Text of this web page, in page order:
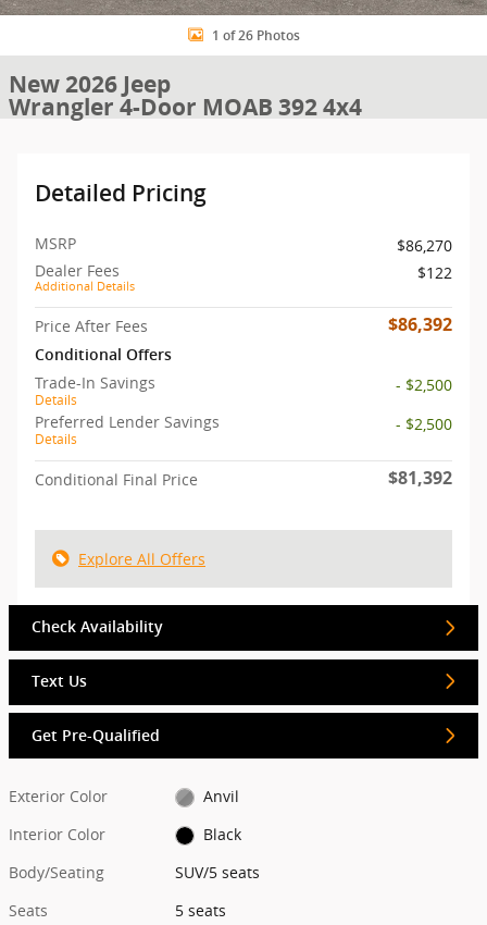
1 of 26 Photos
New 2026 Jeep
Wrangler 4-Door MOAB 392 4x4
Detailed Pricing
MSRP
$86,270
Dealer Fees
Additional Details
$122
Price After Fees $86,392
Conditional Offers
Trade-In Savings
Details
- $2,500
Preferred Lender Savings
Details
- $2,500
Conditional Final Price $81,392
Explore All Offers
Check Availability
Text Us
Get Pre-Qualified
Exterior Color
Anvil
Interior Color
Black
Body/Seating
SUV/5 seats
Seats
5 seats